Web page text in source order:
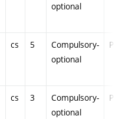
optional
cs 5
Compulsory-
optional
PZ
cs 3
Compulsory-
optional
PZ